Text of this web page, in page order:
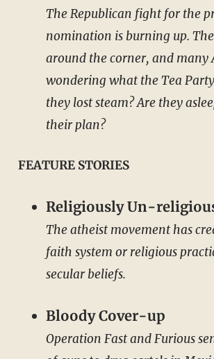
The Republican fight for the
nomination is burning up.
around the corner, and many
wondering what the Tea
they lost steam? Are they
their plan?
FEATURE STORIES
Religiously Un-
The atheist movement has
faith system or religious
secular beliefs.
Bloody Cover-up
Operation Fast and Furious